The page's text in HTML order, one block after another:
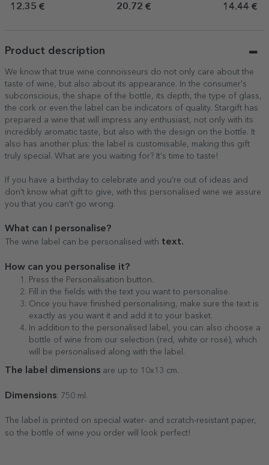
12.35 € 20.72 €
of your
14.44 €
Product description
We know that true wine connoisseurs do not only care about the
taste of wine, but also about its appearance. In the consumer's
subconscious, the shape of the bottle, its depth, the type of glass,
the cork or even the label can be indicators of quality. Stargift has
prepared a wine that will impress any enthusiast, not only with its
incredibly aromatic taste, but also with the design on the bottle. It
also has another plus: the label is customisable, making this gift
truly special. What are you waiting for? It's time to taste!
If you have a birthday to celebrate and you're out of ideas and
don't know what gift to give, with this personalised wine we assure
you that you can't go wrong.
What can I personalise?
The wine label can be personalised with text.
How can you personalise it?
Press the Personalisation button.
Fill in the fields with the text you want to personalise.
Once you have finished personalising, make sure the text is
exactly as you want it and add it to your basket.
In addition to the personalised label, you can also choose a
bottle of wine from our selection (red, white or rosé), which
will be personalised along with the label.
The label dimensions are up to 10x13 cm.
Dimensions: 750 ml.
The label is printed on special water- and scratch-resistant paper,
so the bottle of wine you order will look perfect!